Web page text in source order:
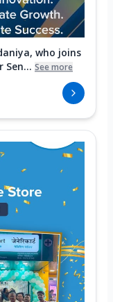
who joins
Sen... See more